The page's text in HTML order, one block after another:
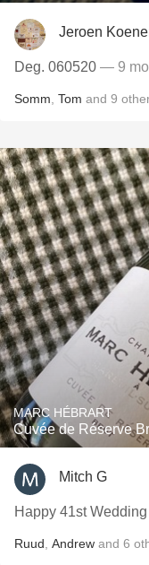
Jeroen
Deg. 060520 — 9
Somm Tom and 9
MARC HÉBRART
Cuvée de Réserve
Mitch G
Happy 41st
Ruud Andrew and 6